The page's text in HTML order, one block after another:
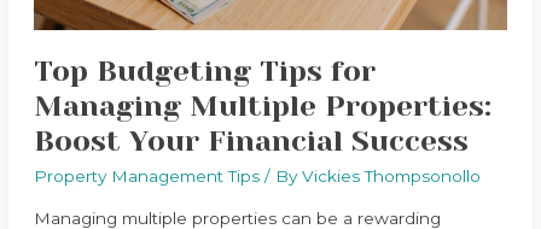
Top Budgeting Tips for
Managing Multiple Properties:
Boost Your Financial Success
Property Management Tips/ ByVickies Thompsonollo
Managing multiple properties can be a rewarding
Financial